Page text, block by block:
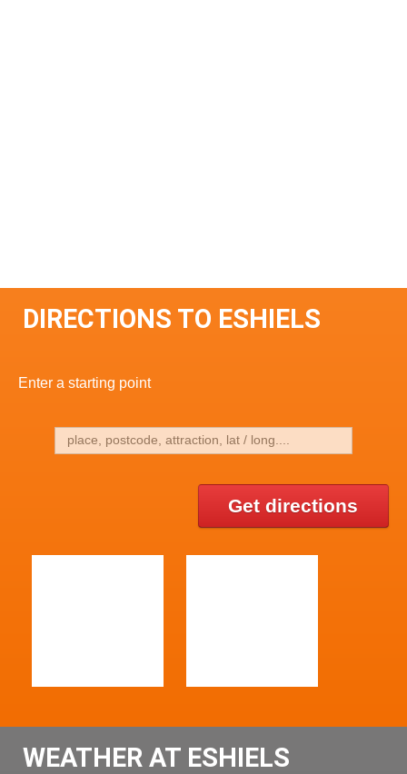
DIRECTIONS TO ESHIELS
Enter a starting point
Get directions
WEATHER AT ESHIELS